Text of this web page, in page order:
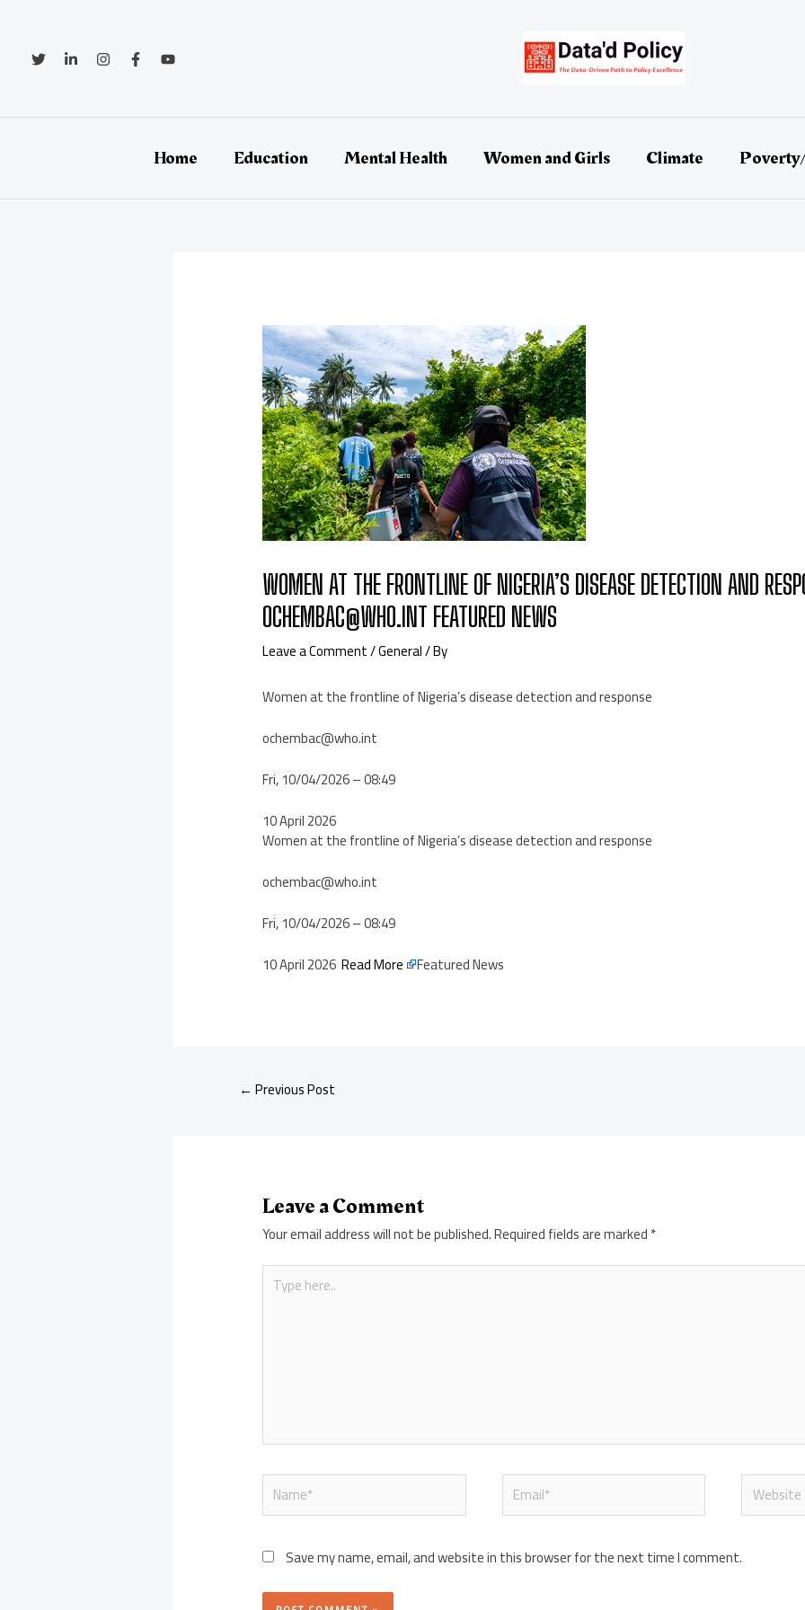
content
Home Education Mental Health Women and Girls Climate
WOMEN AT THE FRONTLINE OF NIGERIA’S DISEASE DETECTION AND
OCHEMBAC@WHO.INT FEATURED NEWS
Leave a Comment/General/ By
Women at the frontline of Nigeria’s disease detection and response
ochembac@who.int
Fri, 10/04/2026 – 08:49
10 April 2026
Women at the frontline of Nigeria’s disease detection and response
ochembac@who.int
Fri, 10/04/2026 – 08:49
10 April 2026Read More Featured News
← Previous Post
Leave a Comment
Your email address will not be published.Required fields are marked*
Type
here..
Name* Email* Website
Save my name, email, and website in this browser for the next time I comment.